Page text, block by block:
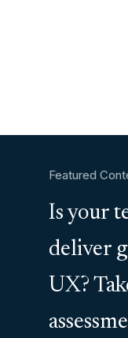
Featured
Is your
deliver
UX?